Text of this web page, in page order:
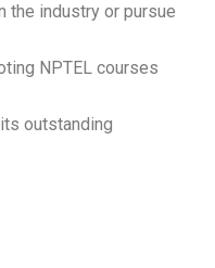
the industry or pursue
NPTEL courses
outstanding